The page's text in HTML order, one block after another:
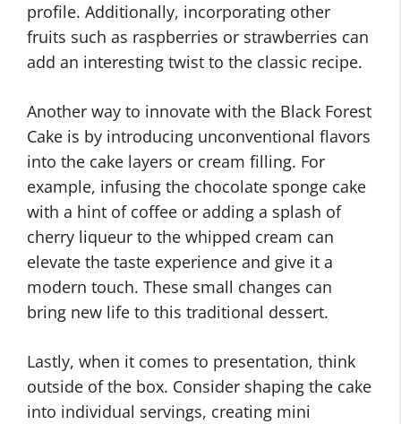
profile. Additionally, incorporating other
fruits such as raspberries or strawberries can
add an interesting twist to the classic recipe.
Another way to innovate with the Black Forest
Cake is by introducing unconventional flavors
into the cake layers or cream filling. For
example, infusing the chocolate sponge cake
with a hint of coffee or adding a splash of
cherry liqueur to the whipped cream can
elevate the taste experience and give it a
modern touch. These small changes can
bring new life to this traditional dessert.
Lastly, when it comes to presentation, think
outside of the box. Consider shaping the cake
into individual servings, creating mini